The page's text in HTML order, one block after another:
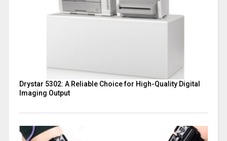
Drystar 5302: A Reliable Choice for High-Quality Digital
Imaging Output